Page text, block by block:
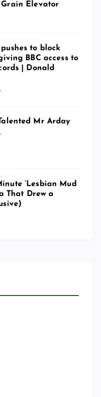
Grain Elevator
to block
BBC access to
| Donald
Mr Arday
‘Lesbian Mud
That Drew a